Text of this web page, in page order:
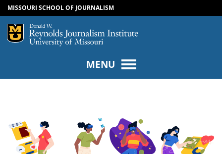
SKIP TO CONTENT
SKIP TO NAVIGATION
MISSOURI SCHOOL OF JOURNALISM
Mizzou Logo
MENU